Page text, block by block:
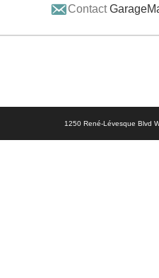
Contact
1250 René-Lévesque Blvd